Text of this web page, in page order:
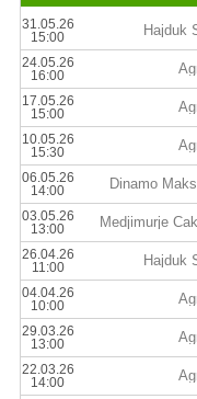
31.05.26
15:00
Hajduk
24.05.26
16:00
17.05.26
15:00
10.05.26
15:30
06.05.26
14:00
Dinamo
03.05.26
13:00
Medjimurje
26.04.26
11:00
Hajduk
04.04.26
10:00
29.03.26
13:00
22.03.26
14:00